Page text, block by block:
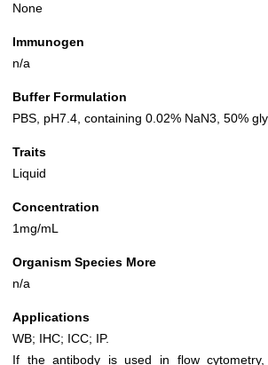
None
Immunogen
n/a
Buffer Formulation
PBS, pH7.4, containing 0.02% NaN3, 50%
Traits
Liquid
Concentration
1mg/mL
Organism Species More
n/a
Applications
WB; IHC; ICC; IP.
If the antibody is used in flow